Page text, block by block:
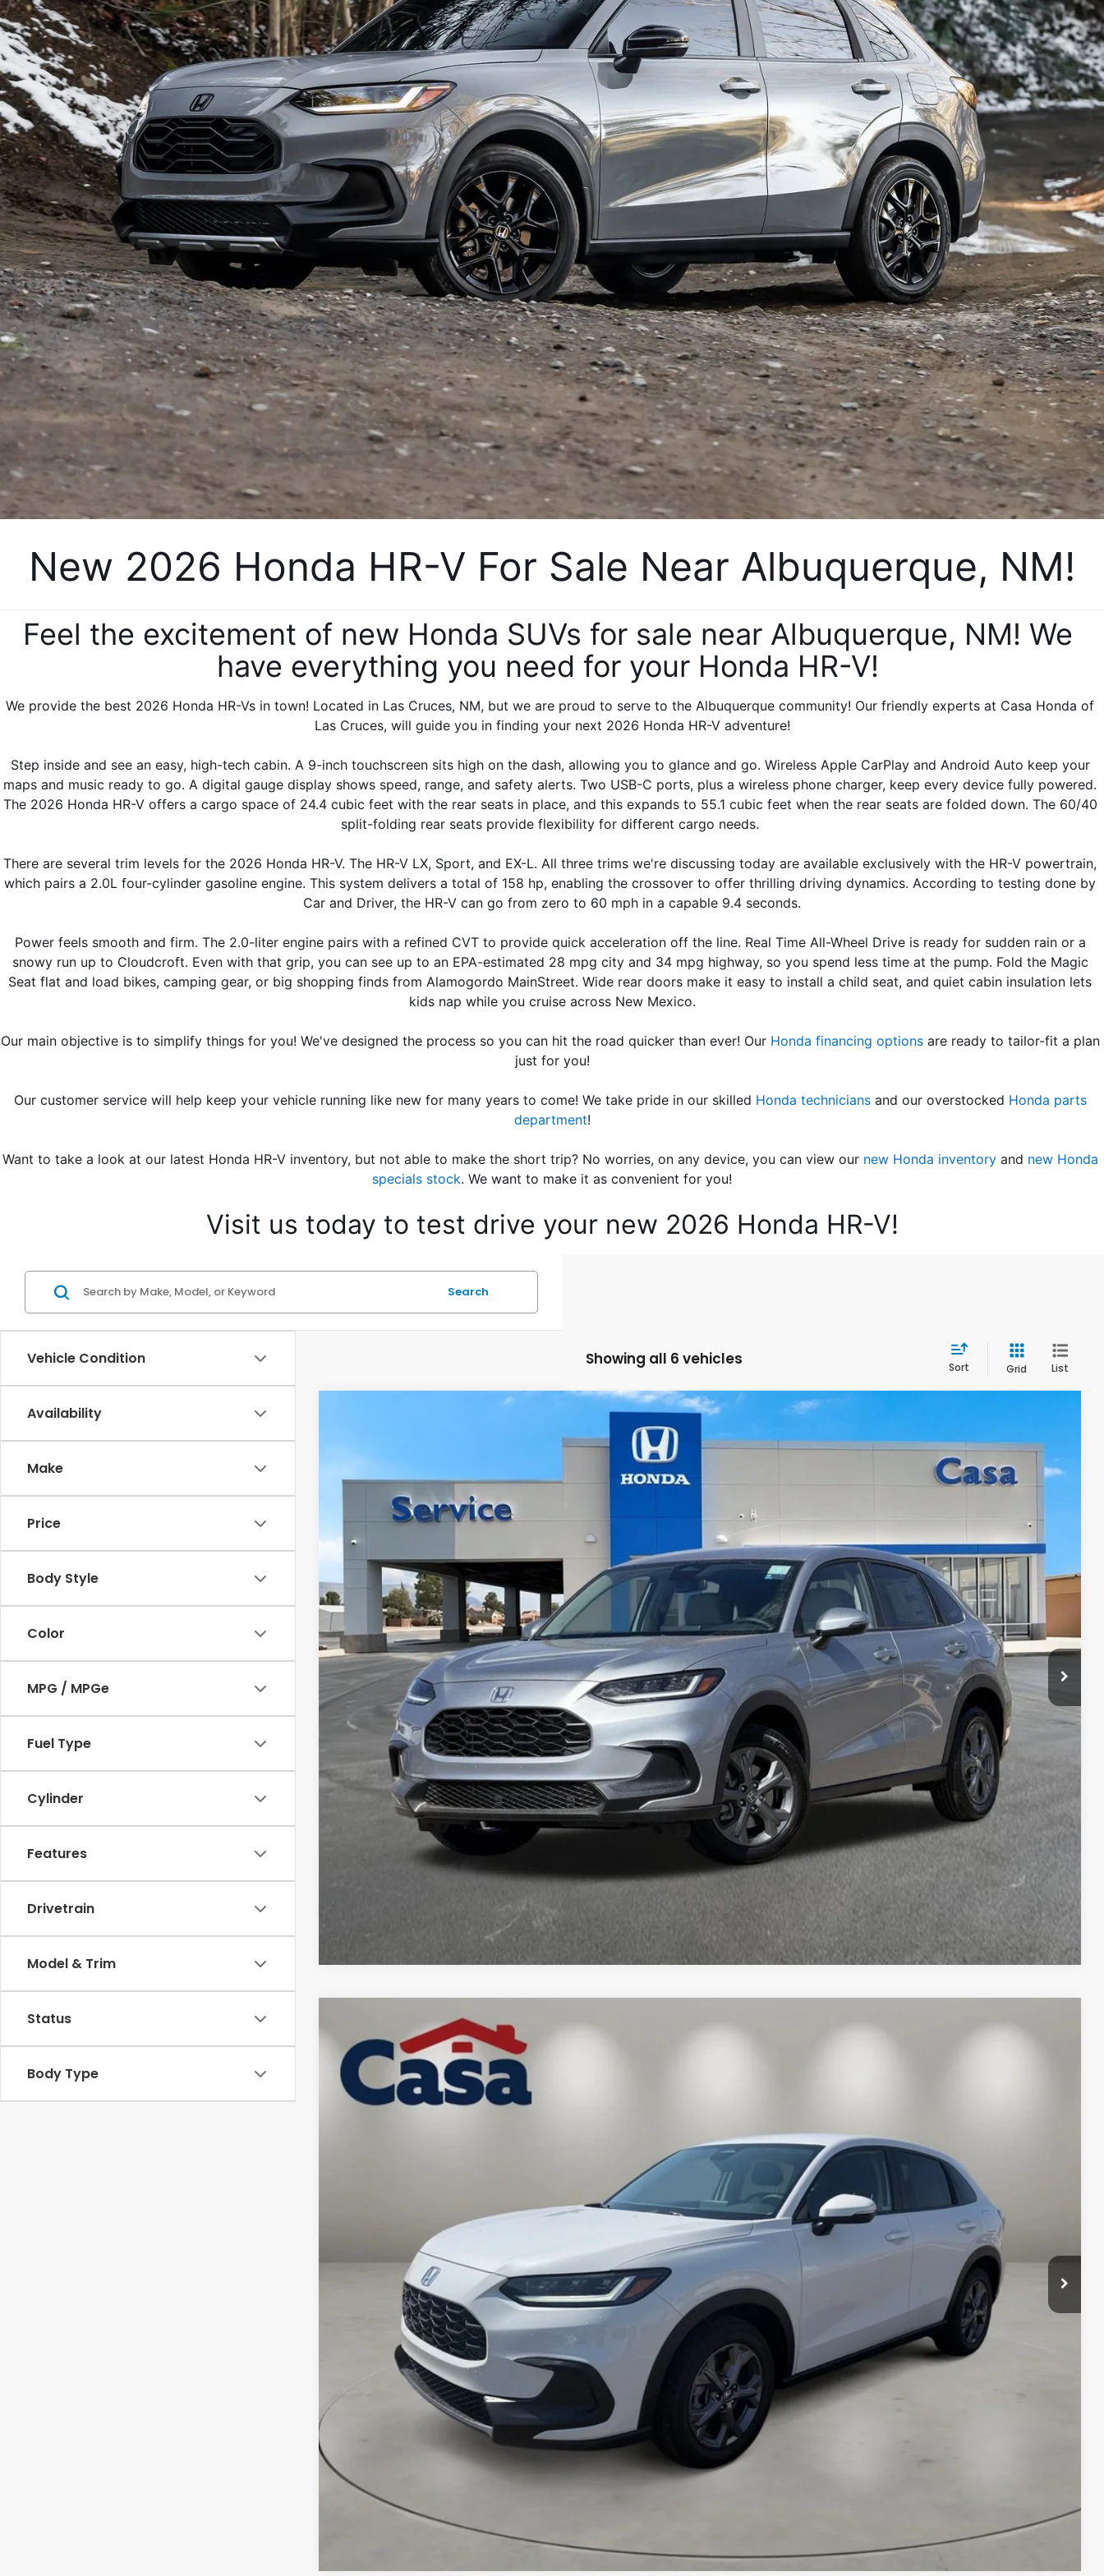
New 2026 Honda HR-V For Sale Near Albuquerque, NM!
Feel the excitement of new Honda SUVs for sale near Albuquerque, NM! We
have everything you need for your Honda HR-V!
We provide the best 2026 Honda HR-Vs in town! Located in Las Cruces, NM, but we are proud to serve to the Albuquerque community! Our friendly experts at Casa Honda of
Las Cruces, will guide you in finding your next 2026 Honda HR-V adventure!
Step inside and see an easy, high-tech cabin. A 9-inch touchscreen sits high on the dash, allowing you to glance and go. Wireless Apple CarPlay and Android Auto keep your
maps and music ready to go. A digital gauge display shows speed, range, and safety alerts. Two USB-C ports, plus a wireless phone charger, keep every device fully powered.
The 2026 Honda HR-V offers a cargo space of 24.4 cubic feet with the rear seats in place, and this expands to 55.1 cubic feet when the rear seats are folded down. The 60/40
split-folding rear seats provide flexibility for different cargo needs.
There are several trim levels for the 2026 Honda HR-V. The HR-V LX, Sport, and EX-L. All three trims we're discussing today are available exclusively with the HR-V powertrain,
which pairs a 2.0L four-cylinder gasoline engine. This system delivers a total of 158 hp, enabling the crossover to offer thrilling driving dynamics. According to testing done by
Car and Driver, the HR-V can go from zero to 60 mph in a capable 9.4 seconds.
Power feels smooth and firm. The 2.0-liter engine pairs with a refined CVT to provide quick acceleration off the line. Real Time All-Wheel Drive is ready for sudden rain or a
snowy run up to Cloudcroft. Even with that grip, you can see up to an EPA-estimated 28 mpg city and 34 mpg highway, so you spend less time at the pump. Fold the Magic
Seat flat and load bikes, camping gear, or big shopping finds from Alamogordo MainStreet. Wide rear doors make it easy to install a child seat, and quiet cabin insulation lets
kids nap while you cruise across New Mexico.
Our main objective is to simplify things for you! We've designed the process so you can hit the road quicker than ever! Our Honda financing options are ready to tailor-fit a plan
just for you!
Our customer service will help keep your vehicle running like new for many years to come! We take pride in our skilled Honda technicians and our overstocked Honda parts
department!
Want to take a look at our latest Honda HR-V inventory, but not able to make the short trip? No worries, on any device, you can view our new Honda inventory and new Honda
specials stock. We want to make it as convenient for you!
Visit us today to test drive your new 2026 Honda HR-V!
Vehicle Condition
Availability
Make
Price
Body Style
Color
MPG / MPGe
Fuel Type
Cylinder
Features
Drivetrain
Model & Trim
Status
Body Type
Search
Showing all 6 vehicles Sort Grid List
RZ2H3VEW
Call for Pricing & Availability
CASA PRICE
Less
VIEW MORE DETAILS
GET TODAY'S PRICE
Compare Vehicle
Honda HR-V LX
Casa Honda NM
VIN:
3CZRZ2H36VM723454Stock:H270010
In Stock Call for Pricing & Availability
CASA PRICE
Less
VIEW MORE DETAILS
GET TODAY'S PRICE
Compare Vehicle